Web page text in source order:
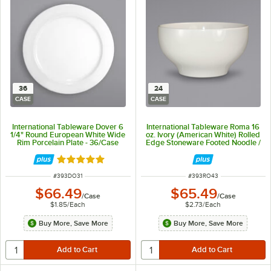
36
CASE
International Tableware Dover 6
1/4" Round European White Wide
Rim Porcelain Plate - 36/Case
Rated 5 out of 5 stars
ITEM NUMBER
#393DO31
$66.49/Case
$1.85/Each
Buy More, Save More
24
CASE
International Tableware Roma 16
oz. Ivory (American White) Rolled
Edge Stoneware Footed Noodle /
ITEM NUMBER
#393RO43
$65.49/Case
$2.73/Each
Buy More, Save More